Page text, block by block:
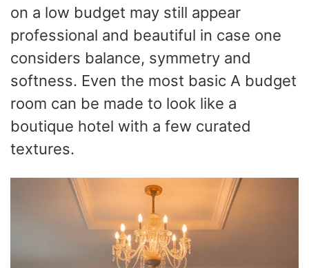
on a low budget may still appear
professional and beautiful in case one
considers balance, symmetry and
softness. Even the most basic A budget
room can be made to look like a
boutique hotel with a few curated
textures.